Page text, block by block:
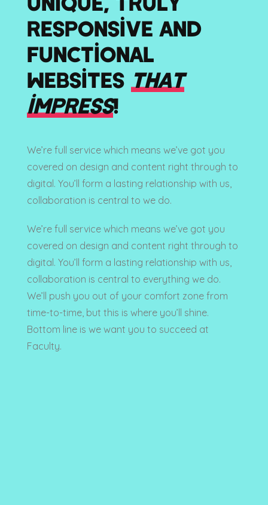
RESPONSIVE AND
FUNCTIONAL
WEBSITES THAT
IMPRESS!
We’re full service which means we’ve got you
covered on design and content right through to
digital. You’ll form a lasting relationship with us,
collaboration is central to we do.
We’re full service which means we’ve got you
covered on design and content right through to
digital. You’ll form a lasting relationship with us,
collaboration is central to everything we do.
We’ll push you out of your comfort zone from
time-to-time, but this is where you’ll shine.
Bottom line is we want you to succeed at
Faculty.